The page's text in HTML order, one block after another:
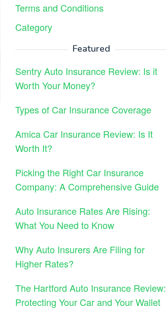
Terms and Conditions
Category
Featured
Sentry Auto Insurance Review: Is it
Worth Your Money?
Types of Car Insurance Coverage
Amica Car Insurance Review: Is It
Worth It?
Picking the Right Car Insurance
Company: A Comprehensive Guide
Auto Insurance Rates Are Rising:
What You Need to Know
Why Auto Insurers Are Filing for
Higher Rates?
The Hartford Auto Insurance Review:
Protecting Your Car and Your Wallet